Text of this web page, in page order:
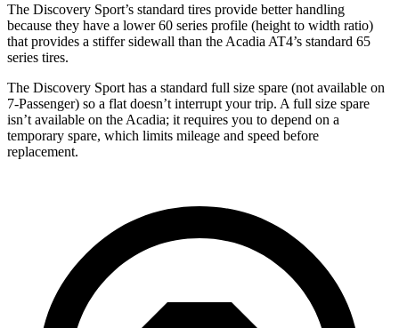
The Discovery Sport’s standard tires provide better handling
because they have a lower 60 series profile (height to width ratio)
that provides a stiffer sidewall than the Acadia AT4’s standard 65
series tires.
The Discovery Sport has a standard full size spare (not available on
7-Passenger) so a flat doesn’t interrupt your trip. A full size spare
isn’t available on the Acadia; it requires you to depend on a
temporary spare, which limits mileage and speed before
replacement.